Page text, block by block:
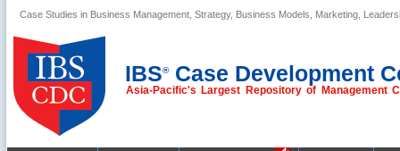
Case Studies in Business Management, Strategy, Business Models, Marketing,
IBS®Case Development
Asia-Pacific's Largest Repository of Management
Business Case
Studies